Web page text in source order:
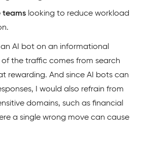
teams looking to reduce workload
AI bot on an informational
the traffic comes from search
rewarding. And since AI bots can
I would also refrain from
domains, such as financial
a single wrong move can cause